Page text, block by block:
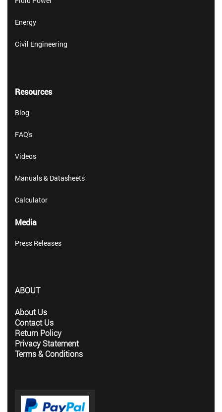
Energy
Civil Engineering
Resources
Blog
FAQ's
Videos
Manuals & Datasheets
Calculator
Media
Press Releases
ABOUT
About Us
Contact Us
Return Policy
Privacy Statement
Terms & Conditions